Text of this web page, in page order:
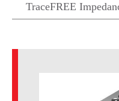
TraceFREE